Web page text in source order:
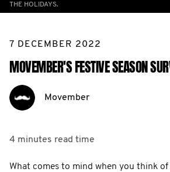
THE HOLIDAYS.
7 DECEMBER 2022
MOVEMBER'S FESTIVE SEASON
Movember
4 minutes read time
What comes to mind when you think